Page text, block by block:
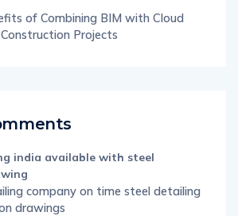
of Combining BIM with Cloud
Projects
india available with steel
company on time steel detailing
drawings